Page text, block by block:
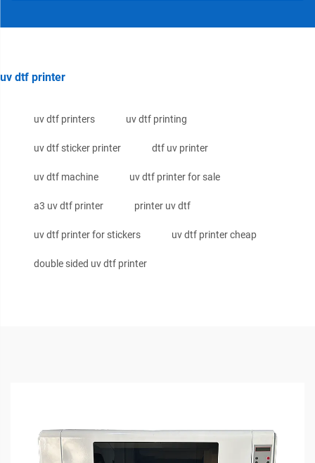
uv dtf printer
uv dtf printers uv dtf printing
uv dtf sticker printer dtf uv printer
uv dtf machine uv dtf printer for sale
a3 uv dtf printer printer uv dtf
uv dtf printer for stickers uv dtf printer cheap
double sided uv dtf printer